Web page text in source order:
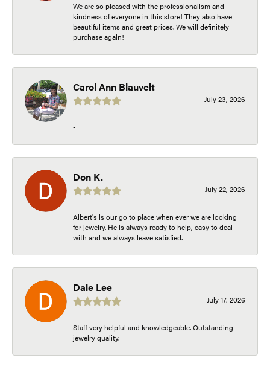
We are so pleased with the professionalism and
kindness of everyone in this store! They also have
beautiful items and great prices. We will definitely
purchase again!
Carol Ann Blauvelt
July 23, 2026
-
Don K.
July 22, 2026
Albert's is our go to place when ever we are looking
for jewelry. He is always ready to help, easy to deal
with and we always leave satisfied.
Dale Lee
July 17, 2026
Staff very helpful and knowledgeable. Outstanding
jewelry quality.